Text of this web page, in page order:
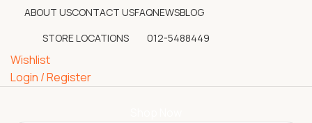
ABOUT USCONTACT USFAQNEWSBLOG
STORE LOCATIONS
012-5488449
Wishlist
Login / Register